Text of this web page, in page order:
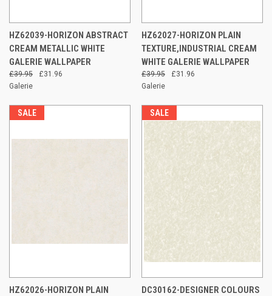
HZ62039-HORIZON ABSTRACT
CREAM METALLIC WHITE
GALERIE WALLPAPER
£39.95
£31.96
Galerie
HZ62027-HORIZON PLAIN
TEXTURE,INDUSTRIAL CREAM
WHITE GALERIE WALLPAPER
£39.95
£31.96
Galerie
SALE
HZ62026-HORIZON PLAIN
SALE
DC30162-DESIGNER COLOURS